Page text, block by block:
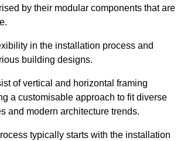
by their modular components that are
in the installation process and
building designs.
of vertical and horizontal framing
a customisable approach to fit diverse
and modern architecture trends.
typically starts with the installation